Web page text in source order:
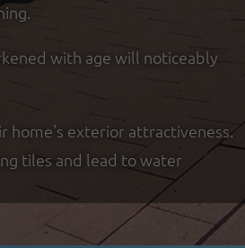
with age will noticeably
home's exterior attractiveness.
tiles and lead to water